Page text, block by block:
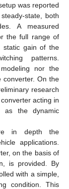
was reported
state, both
A measured
the full range of
static gain of the
patterns.
nor the
converter. On the
research
acting in
as the dynamic
in depth the
applications.
on the basis of
is provided. By
with a simple,
condition. This